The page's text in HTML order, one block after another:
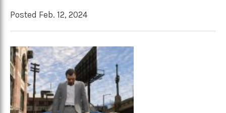
Posted Feb. 12, 2024